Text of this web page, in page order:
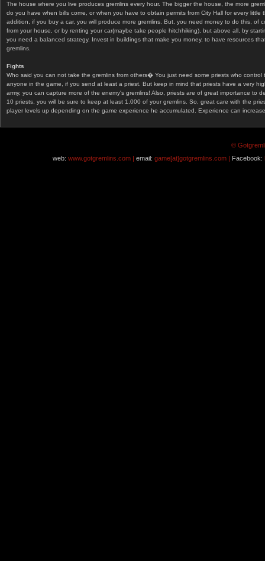
The house where you live produces gremlins every hour. The bigger the house, the more
do you have when bills come, or when you have to obtain permits from City Hall for every
addition, if you buy a car, you will produce more gremlins. But, you need money to do this, of
from your house, or by renting your car(maybe take people hitchhiking), but above all, by
you need a balanced strategy. Invest in buildings that make you money, to have resources
gremlins.
Fights
Who said you can not take the gremlins from others� You just need some priests who
anyone in the game, if you send at least a priest. But keep in mind that priests have a very
army, you can capture more of the enemy's gremlins! Also, priests are of great importance
10 priests, you will be sure to keep at least 1.000 of your gremlins. So, great care with the
player levels up depending on the game experience he accumulated. Experience can
©
web: www.gotgremlins.com | email: game[at]gotgremlins.com | Facebook: